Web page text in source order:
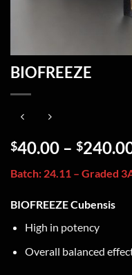
BIOFREEZE
$40.00 – $
Batch: 24.11 – Graded
BIOFREEZE Cubensis
High in potency
Overall balanced